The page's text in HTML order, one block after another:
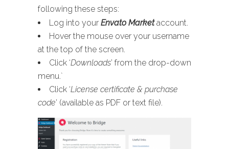
following these steps:
Log into your Envato Marketaccount.
Hover the mouse over your username
at the top of the screen.
Click ‘Downloads’ from the drop-down
menu.`
Click ‘License certificate & purchase
code’ (available as PDF or text file).